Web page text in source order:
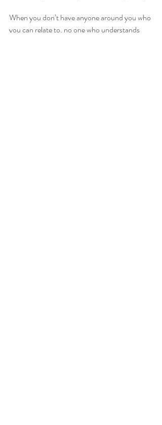
When you don’t have anyone around you who
you can relate to, no one who understands